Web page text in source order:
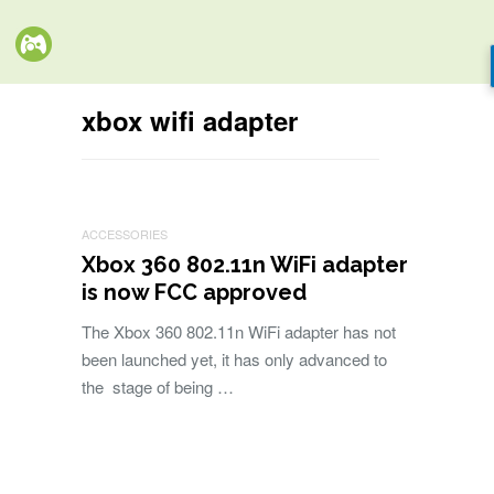
xbox wifi adapter
ACCESSORIES
Xbox 360 802.11n WiFi adapter
is now FCC approved
The Xbox 360 802.11n WiFi adapter has not
been launched yet, it has only advanced to
the stage of being …